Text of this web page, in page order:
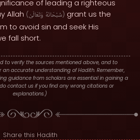
of leading a righteous
Allah ( سُبْحَانَهُ وَتَعَالَىٰ ) grant us the
to avoid sin and seek His
fall short.
to verify the sources mentioned above, and to
an accurate understanding of Hadith. Remember,
guidance from scholars are essential in gaining a
contact us if you find any wrong citations or
explanations.)
Share this Hadith